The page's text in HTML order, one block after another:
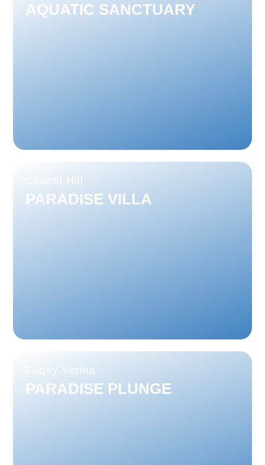
AQUATIC SANCTUARY
Chapel Hill
PARADISE VILLA
Fuqay-Varina
PARADISE PLUNGE